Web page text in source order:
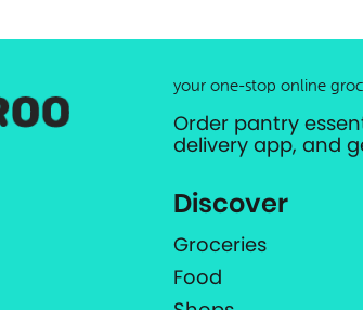
your one-stop online
Order pantry
delivery app, and
Discover
Groceries
Food